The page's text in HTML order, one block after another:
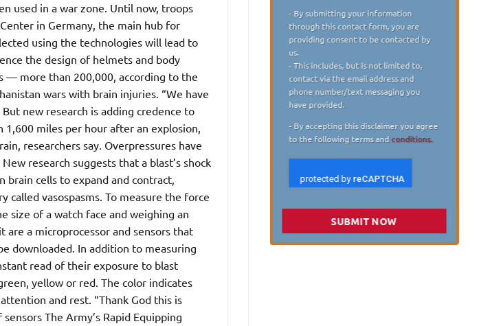
used in a war zone. Until now, troops
in Germany, the main hub for
using the technologies will lead to
the design of helmets and body
— more than 200,000, according to the
wars with brain injuries. “We have
new research is adding credence to
1,600 miles per hour after an explosion,
researchers say. Overpressures have
research suggests that a blast’s shock
brain cells to expand and contract,
vasospasms. To measure the force
size of a watch face and weighing an
a microprocessor and sensors that
downloaded. In addition to measuring
read of their exposure to blast
yellow or red. The color indicates
and rest. “Thank God this is
The Army’s Rapid Equipping
- By submitting your information
through this contact form, you are
providing consent to be contacted by
us.
- This includes, but is not limited to,
contact via the email address and
phone number/text messaging you
have provided.
- By accepting this disclaimer you agree
to the following terms andconditions.
SUBMIT NOW